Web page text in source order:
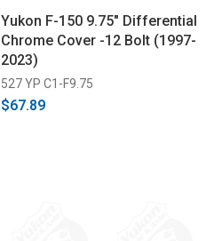
Yukon F-150 9.75" Differential
Chrome Cover -12 Bolt (1997-
2023)
527 YP C1-F9.75
$67.89